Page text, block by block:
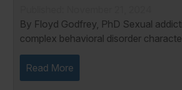
By Floyd Godfrey, PhD Sexual addiction is a
complex behavioral disorder
compulsive engagement in sexual
the detriment of the individual's
Read More